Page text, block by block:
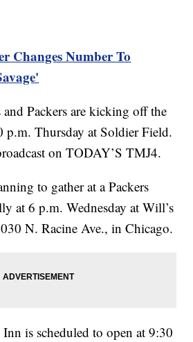
Changes Number To
Packers are kicking off the
p.m. Thursday at Soldier Field.
on TODAY’S TMJ4.
to gather at a Packers
at 6 p.m. Wednesday at Will’s
N. Racine Ave., in Chicago.
is scheduled to open at 9:30